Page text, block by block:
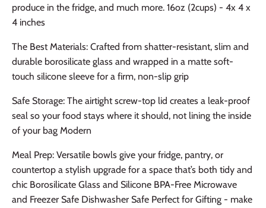
produce in the fridge, and much more. 16oz (2cups) - 4x 4 x
4 inches
The Best Materials: Crafted from shatter-resistant, slim and
durable borosilicate glass and wrapped in a matte soft-
touch silicone sleeve for a firm, non-slip grip
Safe Storage: The airtight screw-top lid creates a leak-proof
seal so your food stays where it should, not lining the inside
of your bag Modern
Meal Prep: Versatile bowls give your fridge, pantry, or
countertop a stylish upgrade for a space that’s both tidy and
chic Borosilicate Glass and Silicone BPA-Free Microwave
and Freezer Safe Dishwasher Safe Perfect for Gifting - make